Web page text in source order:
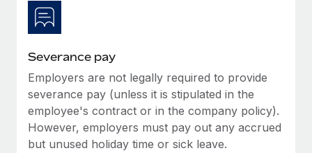
to the demands of today’s labor market, the...
What a Workday global payroll implementation
actually looks like
Most teams hear "payroll implementation" and picture a
six-month project with a dedicated team....
Severance pay
Employers are not legally required to provide
severance pay (unless it is stipulated in the
employee's contract or in the company policy).
However, employers must pay out any accrued
but unused holiday time or sick leave.